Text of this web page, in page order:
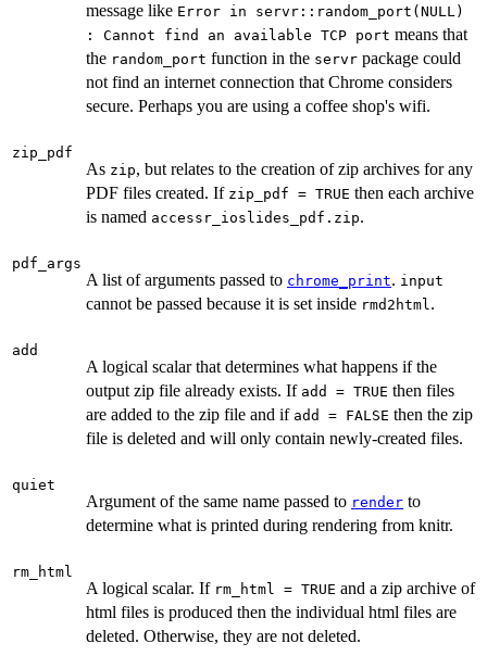
message like Error in servr::random_port(NULL)
: Cannot find an available TCP port means that
the random_port function in the servr package could
not find an internet connection that Chrome considers
secure. Perhaps you are using a coffee shop's wifi.
zip_pdf
As zip, but relates to the creation of zip archives for any
PDF files created. If zip_pdf = TRUE then each archive
is named accessr_ioslides_pdf.zip.
pdf_args
A list of arguments passed to chrome_print. input
cannot be passed because it is set inside rmd2html.
add
A logical scalar that determines what happens if the
output zip file already exists. If add = TRUE then files
are added to the zip file and if add = FALSE then the zip
file is deleted and will only contain newly-created files.
quiet
Argument of the same name passed to render to
determine what is printed during rendering from knitr.
rm_html
A logical scalar. If rm_html = TRUE and a zip archive of
html files is produced then the individual html files are
deleted. Otherwise, they are not deleted.